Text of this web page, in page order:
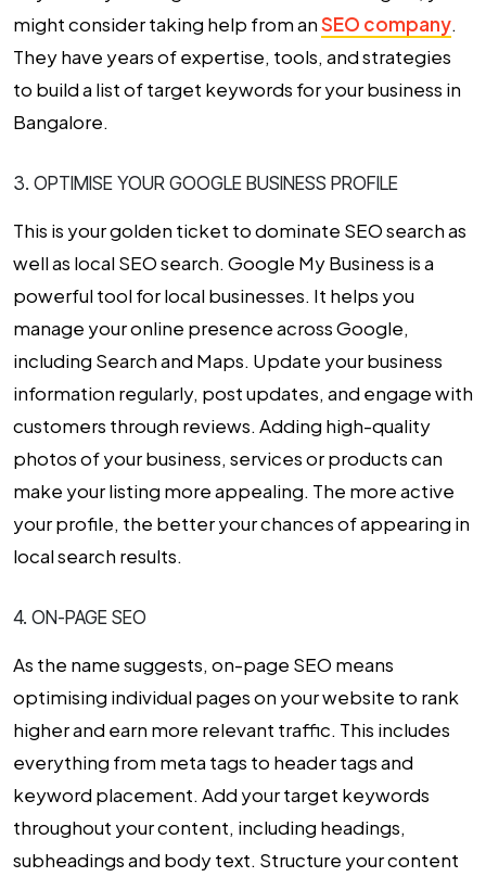
might consider taking help from anSEO company.
They have years of expertise, tools, and strategies
to build a list of target keywords for your business in
Bangalore.
3. OPTIMISE YOUR GOOGLE BUSINESS PROFILE
This is your golden ticket to dominate SEO search as
well as local SEO search. Google My Business is a
powerful tool for local businesses. It helps you
manage your online presence across Google,
including Search and Maps. Update your business
information regularly, post updates, and engage with
customers through reviews. Adding high-quality
photos of your business, services or products can
make your listing more appealing. The more active
your profile, the better your chances of appearing in
local search results.
4. ON-PAGE SEO
As the name suggests, on-page SEO means
optimising individual pages on your website to rank
higher and earn more relevant traffic. This includes
everything from meta tags to header tags and
keyword placement. Add your target keywords
throughout your content, including headings,
subheadings and body text. Structure your content